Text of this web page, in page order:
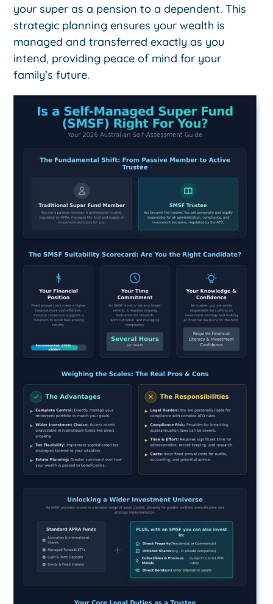
your super as a pension to a dependent. This
strategic planning ensures your wealth is
managed and transferred exactly as you
intend, providing peace of mind for your
family’s future.